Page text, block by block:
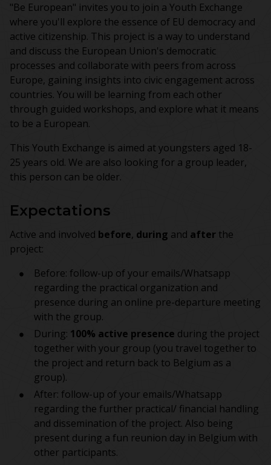
"Be European" invites you to join a Youth Exchange
where you'll explore the essence of EU democracy and
active citizenship. This project is a way to understand
and discuss the European Union's democratic
processes and collaborate with peers from across
Europe, gaining insights into civic engagement across
countries. You will be learning from each other
through guided workshops, and explore what it means
to be a European.
This Youth Exchange is aimed at youngsters aged 18-
25 years old. We are also looking for a group leader,
this person can be older.
Expectations
Active and involved before, during and after the
project:
Before: follow-up of your emails/Whatsapp
regarding the practical organization and
presence during an online pre-departure meeting
with the group.
During: 100% active presence during the project
together with your group (you travel together to
the project and return back to Belgium as a
group).
After: follow-up of your emails/Whatsapp
regarding the further practical/ financial handling
and dissemination of the project. Also being
present during a fun reunion day in Belgium with
other participants.